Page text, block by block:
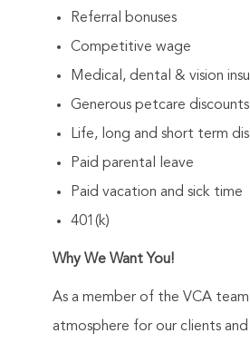
Referral bonuses
Competitive wage
Medical, dental & vision
Generous petcare discounts
Life, long and short term
Paid parental leave
Paid vacation and sick time
401(k)
Why We Want You!
As a member of the VCA
atmosphere for our clients